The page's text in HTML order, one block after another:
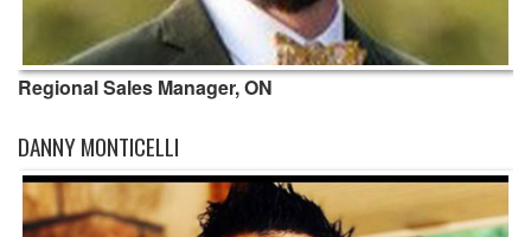
Regional Sales Manager, ON
DANNY MONTICELLI